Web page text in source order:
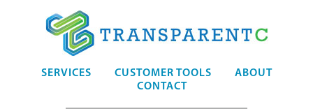
SERVICES CUSTOMER TOOLS
ABOUT
CONTACT